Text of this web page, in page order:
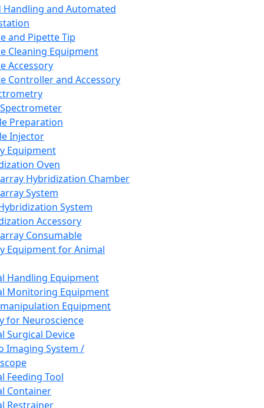
Handling and Automated
and Pipette Tip
Cleaning Equipment
Accessory
Controller and Accessory
Preparation
Injector
Equipment
Oven
Hybridization Chamber
System
System
Accessory
Consumable
Equipment for Animal
Handling Equipment
Monitoring Equipment
Equipment
for Neuroscience
Surgical Device
Imaging System /
Feeding Tool
Container
Restrainer